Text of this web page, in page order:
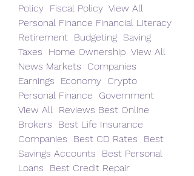
Policy  Fiscal Policy  View All
Personal Finance Financial Literacy
Retirement  Budgeting  Saving
Taxes  Home Ownership  View All
News Markets  Companies
Earnings  Economy  Crypto
Personal Finance  Government
View All  Reviews Best Online
Brokers  Best Life Insurance
Companies  Best CD Rates  Best
Savings Accounts  Best Personal
Loans  Best Credit Repair